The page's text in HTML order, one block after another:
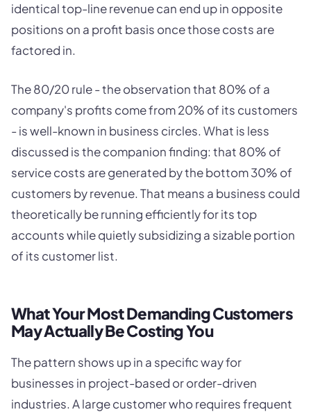
identical top-line revenue can end up in opposite
positions on a profit basis once those costs are
factored in.
The 80/20 rule - the observation that 80% of a
company's profits come from 20% of its customers
- is well-known in business circles. What is less
discussed is the companion finding: that 80% of
service costs are generated by the bottom 30% of
customers by revenue. That means a business could
theoretically be running efficiently for its top
accounts while quietly subsidizing a sizable portion
of its customer list.
What Your Most Demanding Customers
May Actually Be Costing You
The pattern shows up in a specific way for
businesses in project-based or order-driven
industries. A large customer who requires frequent